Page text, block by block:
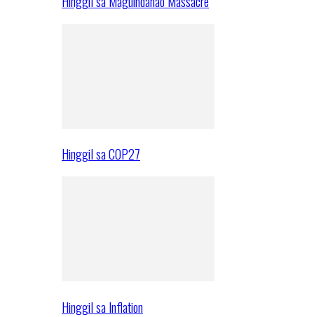
Hinggil sa COP27
Hinggil sa Inflation